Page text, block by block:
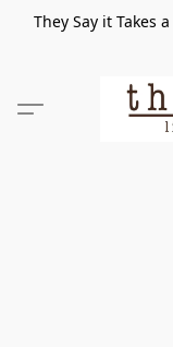
They Say it Takes